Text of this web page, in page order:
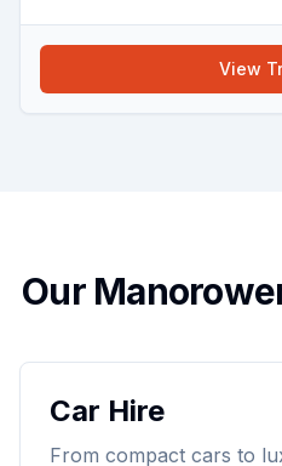
View
Our
Car Hire
From compact cars to